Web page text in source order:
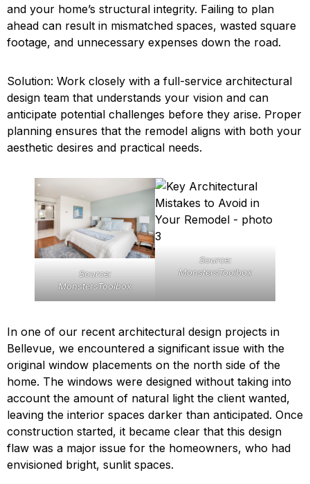
and your home’s structural integrity. Failing to plan
ahead can result in mismatched spaces, wasted square
footage, and unnecessary expenses down the road.
Solution: Work closely with a full-service architectural
design team that understands your vision and can
anticipate potential challenges before they arise. Proper
planning ensures that the remodel aligns with both your
aesthetic desires and practical needs.
Source:
MonstersToolbox
Source:
MonstersToolbox
In one of our recent architectural design projects in
Bellevue, we encountered a significant issue with the
original window placements on the north side of the
home. The windows were designed without taking into
account the amount of natural light the client wanted,
leaving the interior spaces darker than anticipated. Once
construction started, it became clear that this design
flaw was a major issue for the homeowners, who had
envisioned bright, sunlit spaces.